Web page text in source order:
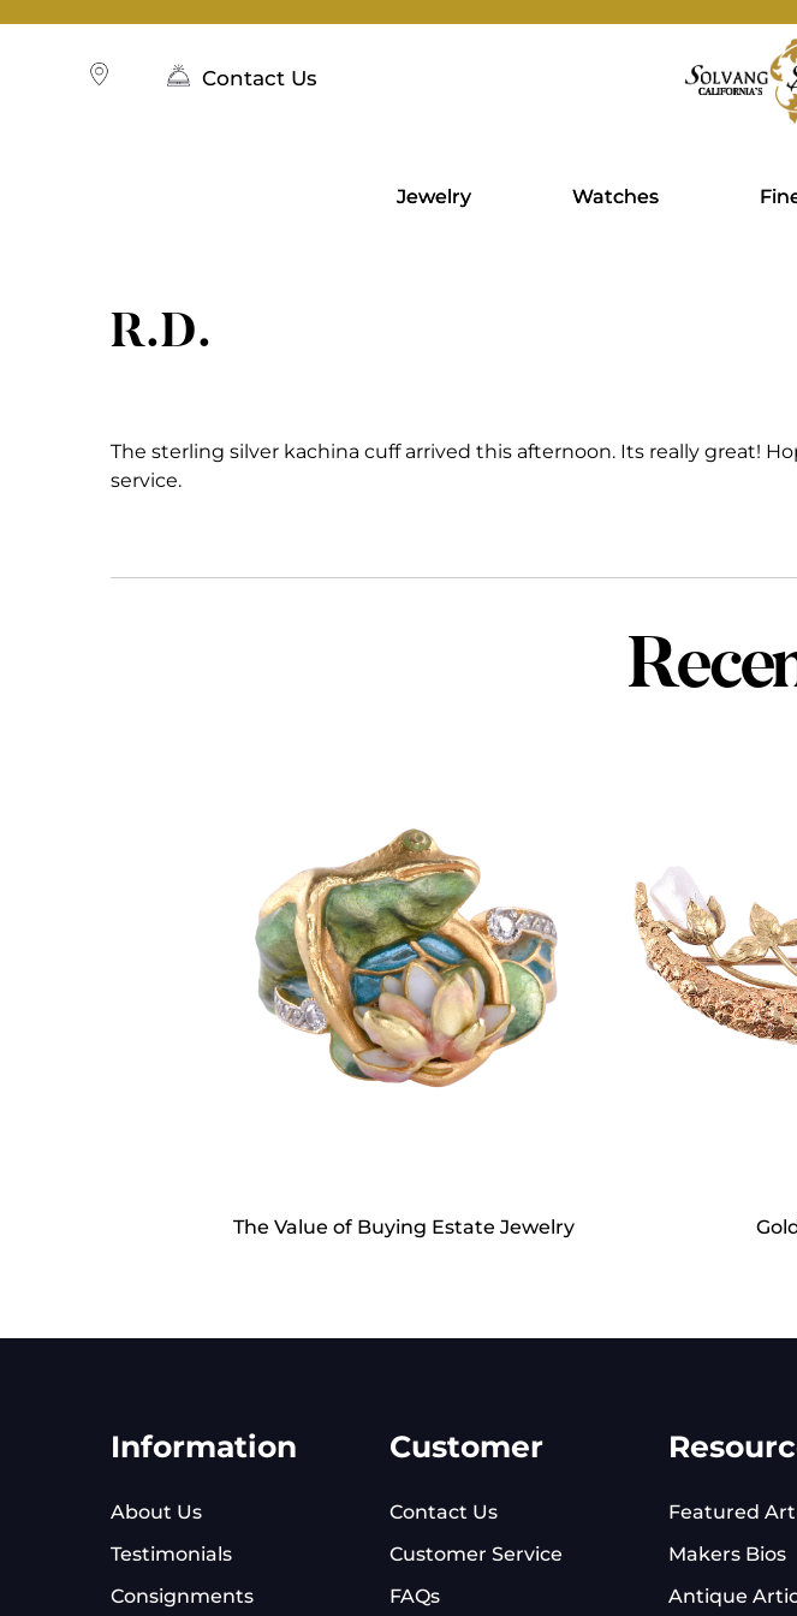
Contact Us
Jewelry Watches
R.D.
The sterling silver kachina cuff arrived this afternoon. Its really great!
service.
The Value of Buying Estate Jewelry
Information
About Us
Testimonials
Consignments
Customer
Contact Us
Customer Service
FAQs
Featured
Makers Bios
Antique